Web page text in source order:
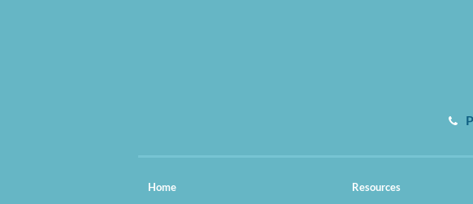
Home
Resources